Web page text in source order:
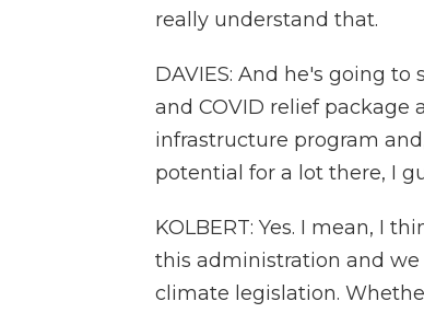
really understand that.
DAVIES: And he's going
and COVID relief package
infrastructure program
potential for a lot there, I
KOLBERT: Yes. I mean, I
this administration and
climate legislation.